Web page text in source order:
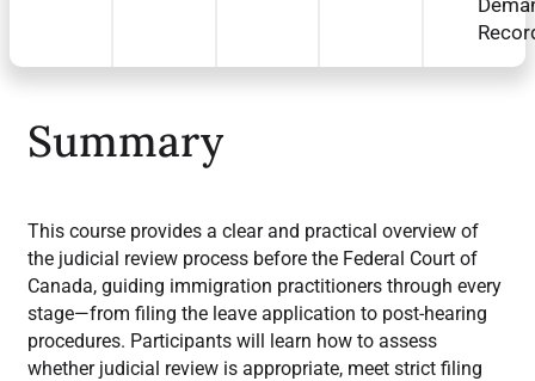
Summary
This course provides a clear and practical overview of
the judicial review process before the Federal Court of
Canada, guiding immigration practitioners through every
stage—from filing the leave application to post-hearing
procedures. Participants will learn how to assess
whether judicial review is appropriate, meet strict filing